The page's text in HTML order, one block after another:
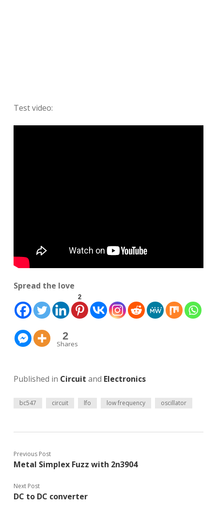
Test video:
Spread the love
2
2
Shares
Published in Circuit and Electronics
bc547 circuit lfo low frequency oscillator
Previous Post
Metal Simplex Fuzz with 2n3904
Next Post
DC to DC converter